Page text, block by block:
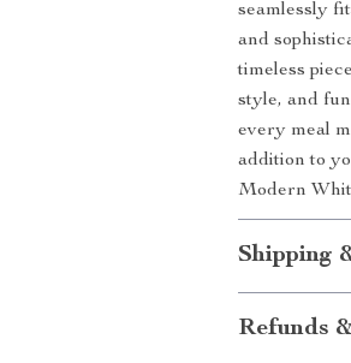
seamlessly
and
timeless
style, and
every meal
addition to
Modern
Shipping
Refunds